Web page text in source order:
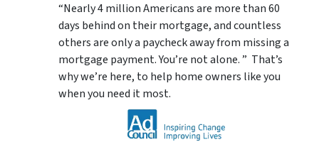
“Nearly 4 million Americans are more than 60
days behind on their mortgage, and countless
others are only a paycheck away from missing a
mortgage payment. You’re not alone. ” That’s
why we’re here, to help home owners like you
when you need it most.